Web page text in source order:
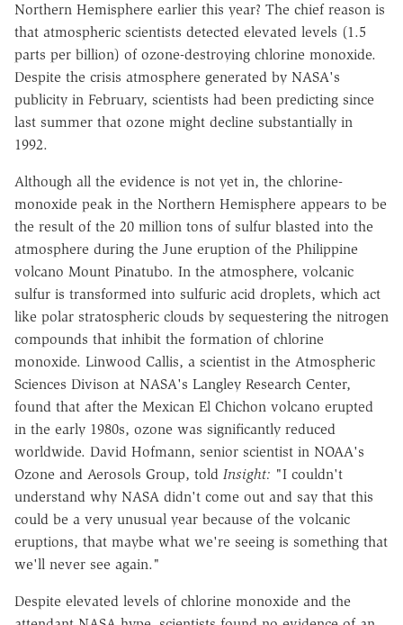
Northern Hemisphere earlier this year? The chief reason is
that atmospheric scientists detected elevated levels (1.5
parts per billion) of ozone-destroying chlorine monoxide.
Despite the crisis atmosphere generated by NASA's
publicity in February, scientists had been predicting since
last summer that ozone might decline substantially in
1992.
Although all the evidence is not yet in, the chlorine-
monoxide peak in the Northern Hemisphere appears to be
the result of the 20 million tons of sulfur blasted into the
atmosphere during the June eruption of the Philippine
volcano Mount Pinatubo. In the atmosphere, volcanic
sulfur is transformed into sulfuric acid droplets, which act
like polar stratospheric clouds by sequestering the nitrogen
compounds that inhibit the formation of chlorine
monoxide. Linwood Callis, a scientist in the Atmospheric
Sciences Divison at NASA's Langley Research Center,
found that after the Mexican El Chichon volcano erupted
in the early 1980s, ozone was significantly reduced
worldwide. David Hofmann, senior scientist in NOAA's
Ozone and Aerosols Group, told Insight: "I couldn't
understand why NASA didn't come out and say that this
could be a very unusual year because of the volcanic
eruptions, that maybe what we're seeing is something that
we'll never see again."
Despite elevated levels of chlorine monoxide and the